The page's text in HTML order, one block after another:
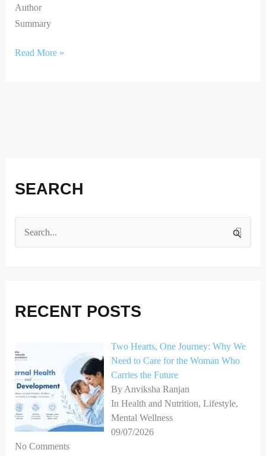
Author
Summary
Read More »
SEARCH
c
f
o
r
:
RECENT POSTS
Two Hearts, One Journey: Why We
Need to Care for the Woman Who
Carries the Future
By Anviksha Ranjan
In Health and Nutrition, Lifestyle,
Mental Wellness
09/07/2026
No Comments